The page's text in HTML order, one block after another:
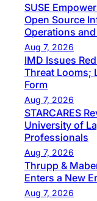
SUSE
Open Source
Operations
Aug 7, 2026
IMD Issues
Threat Looms;
Form
Aug 7, 2026
STARCARES
University of
Professionals
Aug 7, 2026
Thrupp &
Enters a New
Aug 7, 2026